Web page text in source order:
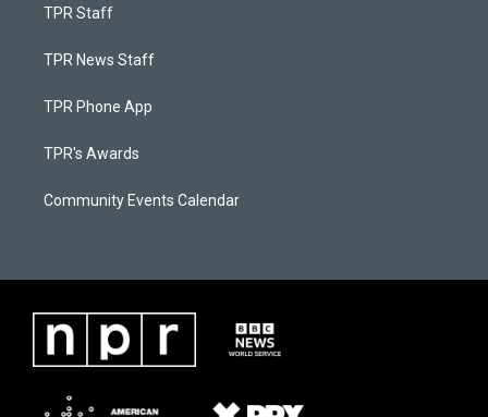
TPR Staff
TPR News Staff
TPR Phone App
TPR's Awards
Community Events Calendar